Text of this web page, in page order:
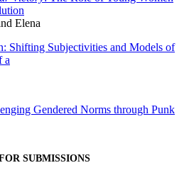
Elena
Shifting Subjectivities and Models of
a
Gendered Norms through Punk
SUBMISSIONS